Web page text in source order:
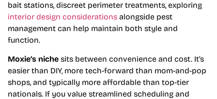
bait stations, discreet perimeter treatments, exploring
interior design considerations alongside pest
management can help maintain both style and
function.
Moxie’s niche sits between convenience and cost. It’s
easier than DIY, more tech-forward than mom-and-pop
shops, and typically more affordable than top-tier
nationals. If you value streamlined scheduling and